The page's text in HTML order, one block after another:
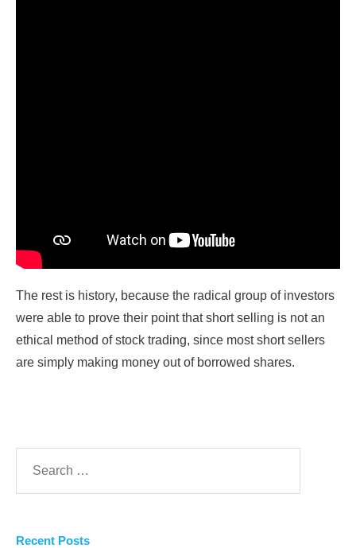
The rest is history, because the radical group of investors
were able to prove their point that short selling is not an
ethical method of stock trading, since most short sellers
are simply making money out of borrowed shares.
Recent Posts